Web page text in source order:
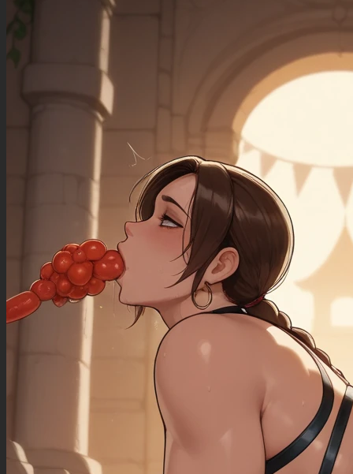
((Ancient jungle temple, side_profile, eating from an endless pile of juicy fruits of different
((gigantic_breasts): 0.90),